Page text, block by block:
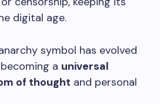
digital age.
symbol has evolved
a universal
of thought and personal